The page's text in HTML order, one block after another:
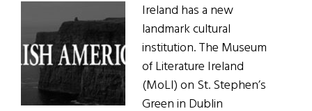
Ireland has a new
landmark cultural
institution. The Museum
of Literature Ireland
(MoLI) on St. Stephen’s
Green in Dublin